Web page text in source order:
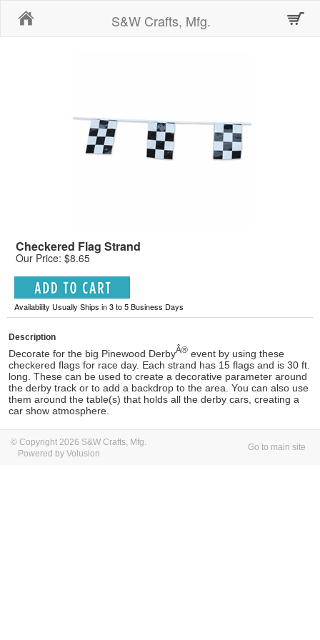
S&W Crafts, Mfg.
Checkered Flag Strand
Our Price: $8.65
Availability Usually Ships in 3 to 5 Business Days
Description
Decorate for the big Pinewood DerbyÂ® event by using these
checkered flags for race day. Each strand has 15 flags and is 30 ft.
long. These can be used to create a decorative parameter around
the derby track or to add a backdrop to the area. You can also use
them around the table(s) that holds all the derby cars, creating a
car show atmosphere.
© Copyright 2026 S&W Crafts, Mfg.
Powered by Volusion
Go to main site